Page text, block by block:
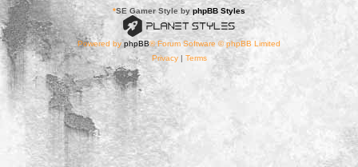
*SE Gamer Style by phpBB Styles
Powered byphpBB® Forum Software © phpBB Limited
Privacy| Terms